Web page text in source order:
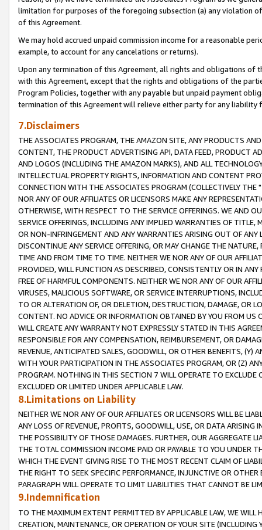
limitation for purposes of the foregoing subsection (a) any violation
of this Agreement.
We may hold accrued unpaid commission income for a reasonable
example, to account for any cancelations or returns).
Upon any termination of this Agreement, all rights and obligations of
with this Agreement, except that the rights and obligations of the
Program Policies, together with any payable but unpaid payment
termination of this Agreement will relieve either party for any liability
7.Disclaimers
THE ASSOCIATES PROGRAM, THE AMAZON SITE, ANY PRODUCTS
CONTENT, THE PRODUCT ADVERTISING API, DATA FEED, PRODUCT
AND LOGOS (INCLUDING THE AMAZON MARKS), AND ALL
INTELLECTUAL PROPERTY RIGHTS, INFORMATION AND CONTENT
CONNECTION WITH THE ASSOCIATES PROGRAM (COLLECTIVELY THE "
NOR ANY OF OUR AFFILIATES OR LICENSORS MAKE ANY
OTHERWISE, WITH RESPECT TO THE SERVICE OFFERINGS. WE AND
SERVICE OFFERINGS, INCLUDING ANY IMPLIED WARRANTIES OF
OR NON-INFRINGEMENT AND ANY WARRANTIES ARISING OUT OF ANY
DISCONTINUE ANY SERVICE OFFERING, OR MAY CHANGE THE
TIME AND FROM TIME TO TIME. NEITHER WE NOR ANY OF OUR
PROVIDED, WILL FUNCTION AS DESCRIBED, CONSISTENTLY OR IN
FREE OF HARMFUL COMPONENTS. NEITHER WE NOR ANY OF OUR
VIRUSES, MALICIOUS SOFTWARE, OR SERVICE INTERRUPTIONS,
TO OR ALTERATION OF, OR DELETION, DESTRUCTION, DAMAGE, OR
CONTENT. NO ADVICE OR INFORMATION OBTAINED BY YOU FROM
WILL CREATE ANY WARRANTY NOT EXPRESSLY STATED IN THIS
RESPONSIBLE FOR ANY COMPENSATION, REIMBURSEMENT, OR
REVENUE, ANTICIPATED SALES, GOODWILL, OR OTHER BENEFITS,
WITH YOUR PARTICIPATION IN THE ASSOCIATES PROGRAM, OR (Z)
PROGRAM. NOTHING IN THIS SECTION 7 WILL OPERATE TO
EXCLUDED OR LIMITED UNDER APPLICABLE LAW.
8.Limitations on Liability
NEITHER WE NOR ANY OF OUR AFFILIATES OR LICENSORS WILL BE
ANY LOSS OF REVENUE, PROFITS, GOODWILL, USE, OR DATA ARISING
THE POSSIBILITY OF THOSE DAMAGES. FURTHER, OUR AGGREGATE
THE TOTAL COMMISSION INCOME PAID OR PAYABLE TO YOU UNDER
WHICH THE EVENT GIVING RISE TO THE MOST RECENT CLAIM OF
THE RIGHT TO SEEK SPECIFIC PERFORMANCE, INJUNCTIVE OR
PARAGRAPH WILL OPERATE TO LIMIT LIABILITIES THAT CANNOT BE
9.Indemnification
TO THE MAXIMUM EXTENT PERMITTED BY APPLICABLE LAW, WE WILL
CREATION, MAINTENANCE, OR OPERATION OF YOUR SITE (INCLUDING